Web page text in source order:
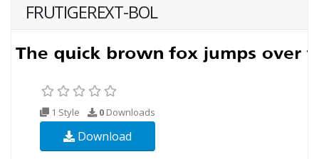
FRUTIGEREXT-BOL
1 Style 0 Downloads
Download